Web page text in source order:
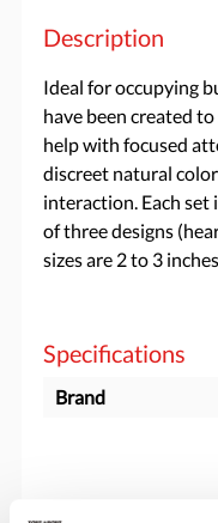
Description
Ideal for occupying
have been created
help with focused
discreet natural
interaction. Each set
of three designs
sizes are 2 to 3
Specifications
Brand